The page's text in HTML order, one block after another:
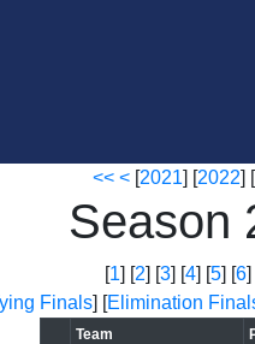
<< < [2021] [2022] [
Season
[1] [2] [3] [4] [5] [6]
Finals] [Elimination
Team